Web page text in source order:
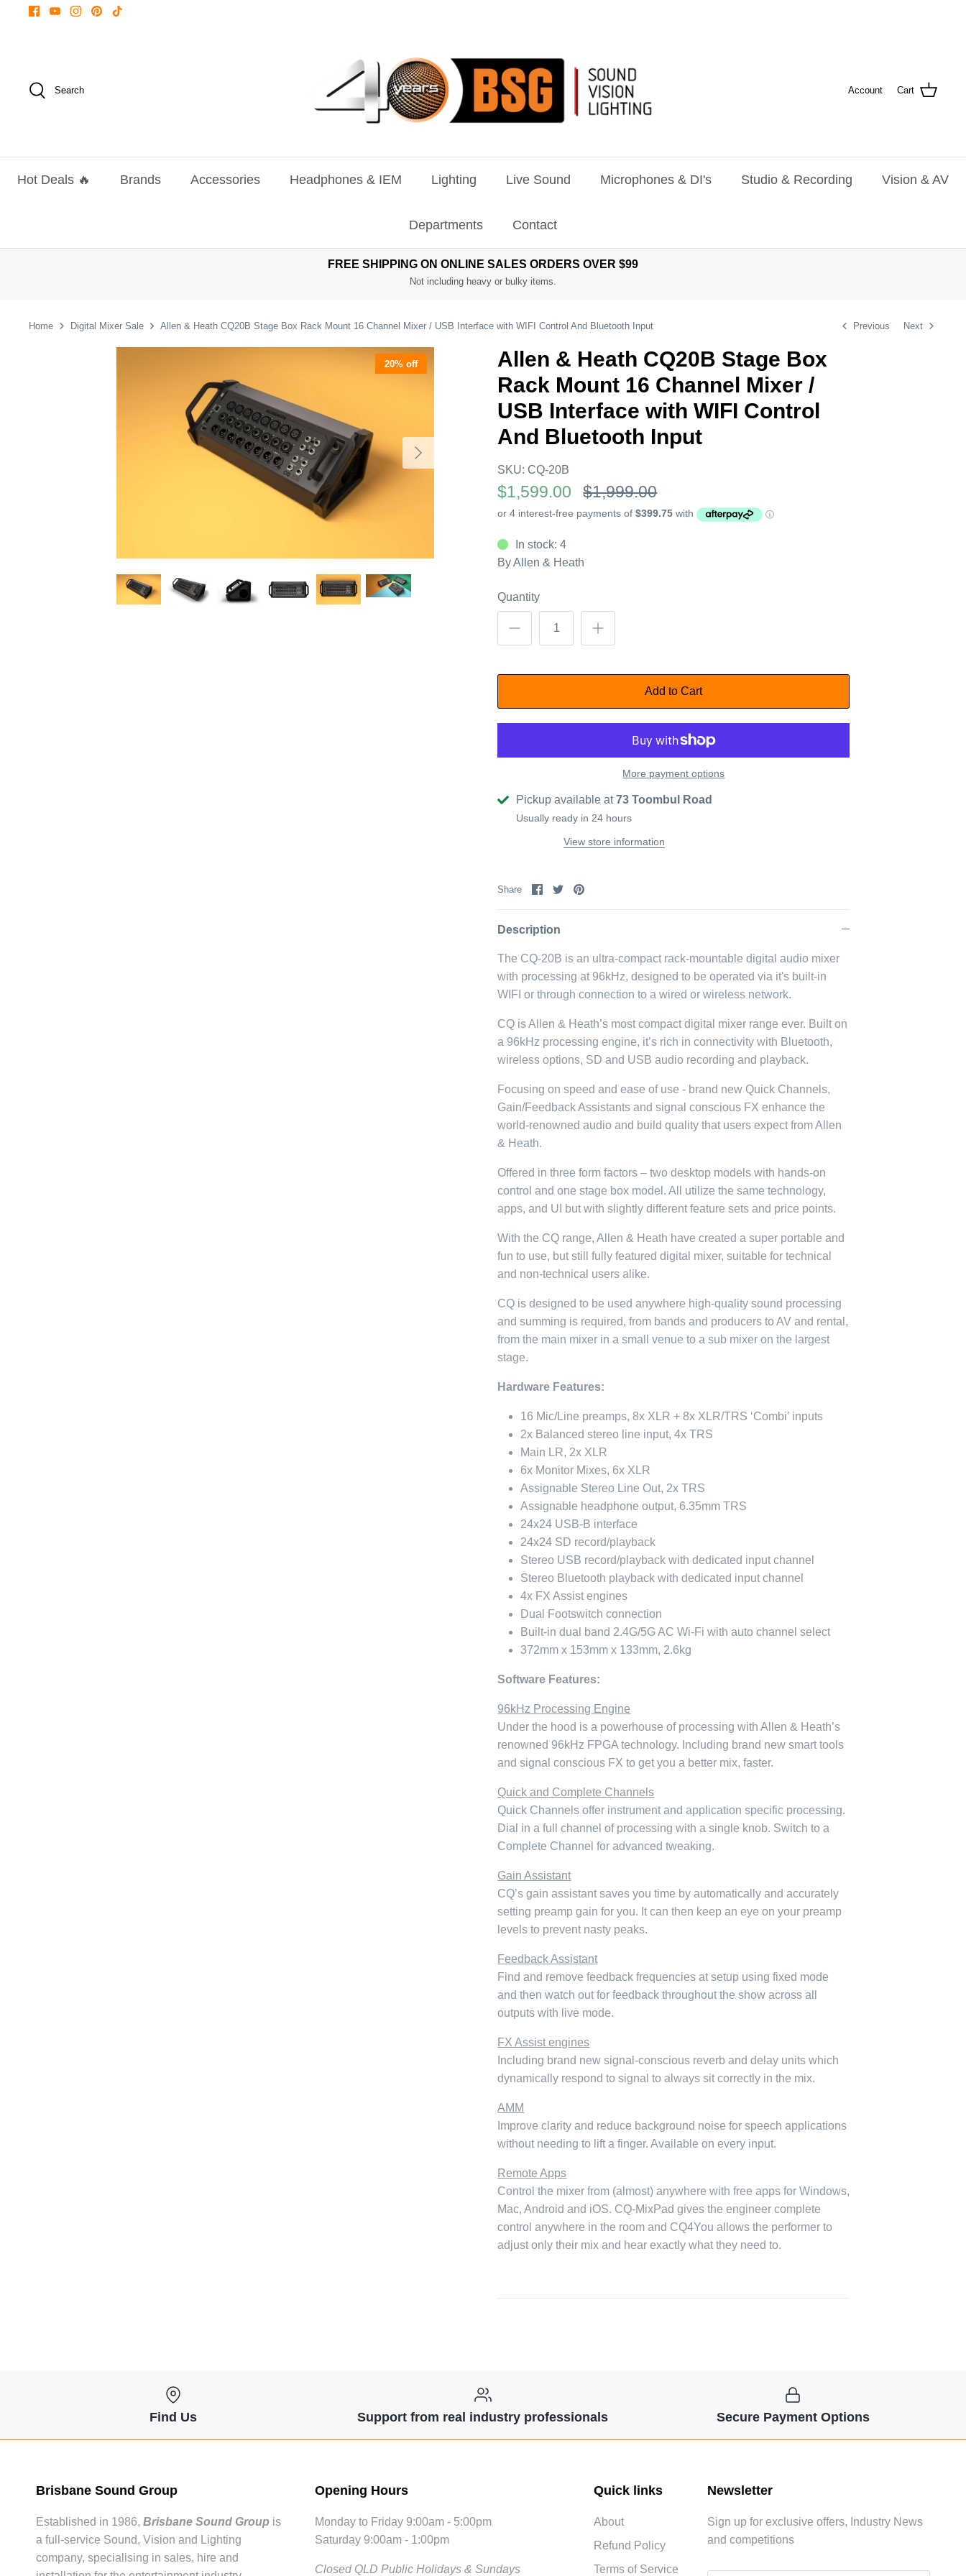
Search Account Cart
Hot Deals 🔥 Brands Accessories Headphones & IEM Lighting Live Sound Microphones & DI's Studio & Recording Vision & AV
Departments Contact
FREE SHIPPING ON ONLINE SALES ORDERS OVER $99
Not including heavy or bulky items.
Home Digital Mixer Sale Allen & Heath CQ20B Stage Box Rack Mount 16 Channel Mixer / USB Interface with WIFI Control And Bluetooth Input Previous Next
20% off
Allen & Heath CQ20B Stage Box
Rack Mount 16 Channel Mixer /
USB Interface with WIFI Control
And Bluetooth Input
SKU: CQ-20B
$1,599.00 $1,999.00
In stock: 4
By Allen & Heath
Quantity
Add to Cart
More payment options
Pickup available at73 Toombul Road
Usually ready in 24 hours
View store information
Share
ShareSharePin
Description
The CQ-20B is an ultra-compact rack-mountable digital audio mixer
with processing at 96kHz, designed to be operated via it's built-in
WIFI or through connection to a wired or wireless network.
CQ is Allen & Heath’s most compact digital mixer range ever. Built on
a 96kHz processing engine, it’s rich in connectivity with Bluetooth,
wireless options, SD and USB audio recording and playback.
Focusing on speed and ease of use - brand new Quick Channels,
Gain/Feedback Assistants and signal conscious FX enhance the
world-renowned audio and build quality that users expect from Allen
& Heath.
Offered in three form factors – two desktop models with hands-on
control and one stage box model. All utilize the same technology,
apps, and UI but with slightly different feature sets and price points.
With the CQ range, Allen & Heath have created a super portable and
fun to use, but still fully featured digital mixer, suitable for technical
and non-technical users alike.
CQ is designed to be used anywhere high-quality sound processing
and summing is required, from bands and producers to AV and rental,
from the main mixer in a small venue to a sub mixer on the largest
stage.
Hardware Features:
16 Mic/Line preamps, 8x XLR + 8x XLR/TRS ‘Combi’ inputs
2x Balanced stereo line input, 4x TRS
Main LR, 2x XLR
6x Monitor Mixes, 6x XLR
Assignable Stereo Line Out, 2x TRS
Assignable headphone output, 6.35mm TRS
24x24 USB-B interface
24x24 SD record/playback
Stereo USB record/playback with dedicated input channel
Stereo Bluetooth playback with dedicated input channel
4x FX Assist engines
Dual Footswitch connection
Built-in dual band 2.4G/5G AC Wi-Fi with auto channel select
372mm x 153mm x 133mm, 2.6kg
Software Features:
96kHz Processing Engine
Under the hood is a powerhouse of processing with Allen & Heath’s
renowned 96kHz FPGA technology. Including brand new smart tools
and signal conscious FX to get you a better mix, faster.
Quick and Complete Channels
Quick Channels offer instrument and application specific processing.
Dial in a full channel of processing with a single knob. Switch to a
Complete Channel for advanced tweaking.
Gain Assistant
CQ’s gain assistant saves you time by automatically and accurately
setting preamp gain for you. It can then keep an eye on your preamp
levels to prevent nasty peaks.
Feedback Assistant
Find and remove feedback frequencies at setup using fixed mode
and then watch out for feedback throughout the show across all
outputs with live mode.
FX Assist engines
Including brand new signal-conscious reverb and delay units which
dynamically respond to signal to always sit correctly in the mix.
AMM
Improve clarity and reduce background noise for speech applications
without needing to lift a finger. Available on every input.
Remote Apps
Control the mixer from (almost) anywhere with free apps for Windows,
Mac, Android and iOS. CQ-MixPad gives the engineer complete
control anywhere in the room and CQ4You allows the performer to
adjust only their mix and hear exactly what they need to.
Find Us Support from real industry professionals Secure Payment Options
Brisbane Sound Group
Established in 1986, Brisbane Sound Group is
a full-service Sound, Vision and Lighting
company, specialising in sales, hire and
Opening Hours
Monday to Friday 9:00am - 5:00pm
Saturday 9:00am - 1:00pm
Closed QLD Public Holidays & Sundays
Quick links
About
Refund Policy
Terms of Service
Newsletter
Sign up for exclusive offers, Industry News
and competitions